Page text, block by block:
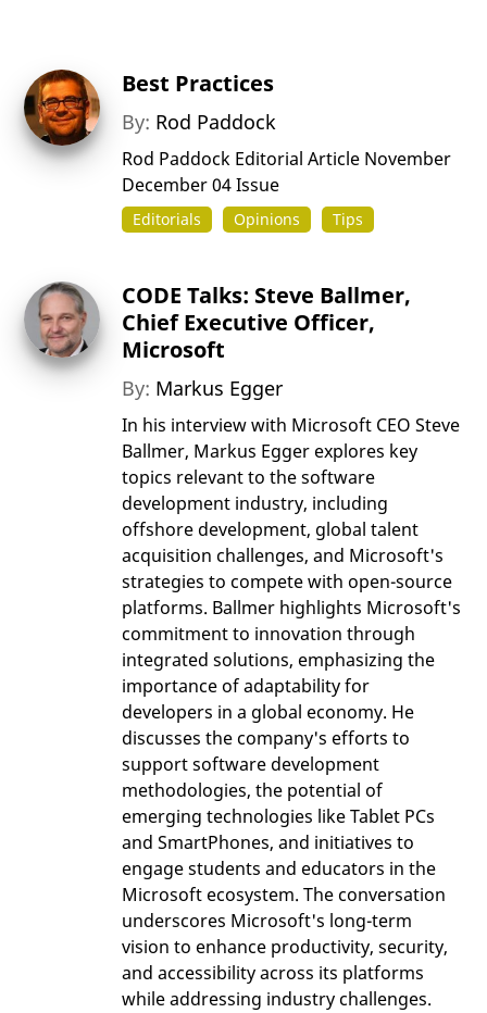
Best Practices
By: Rod Paddock
Rod Paddock Editorial Article November
December 04 Issue
Editorials Opinions Tips
CODE Talks: Steve Ballmer,
Chief Executive Officer,
Microsoft
By: Markus Egger
In his interview with Microsoft CEO Steve
Ballmer, Markus Egger explores key
topics relevant to the software
development industry, including
offshore development, global talent
acquisition challenges, and Microsoft's
strategies to compete with open-source
platforms. Ballmer highlights Microsoft's
commitment to innovation through
integrated solutions, emphasizing the
importance of adaptability for
developers in a global economy. He
discusses the company's efforts to
support software development
methodologies, the potential of
emerging technologies like Tablet PCs
and SmartPhones, and initiatives to
engage students and educators in the
Microsoft ecosystem. The conversation
underscores Microsoft's long-term
vision to enhance productivity, security,
and accessibility across its platforms
while addressing industry challenges.